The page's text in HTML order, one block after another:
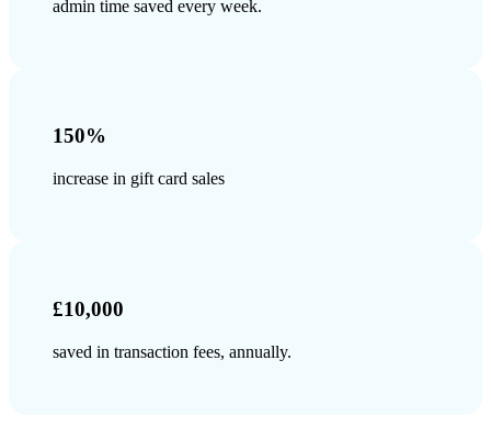
admin time saved every week.
150%
increase in gift card sales
£10,000
saved in transaction fees, annually.